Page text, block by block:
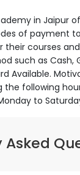
in Jaipur
of payment
their courses
such as Cash,
Available.
the following
to